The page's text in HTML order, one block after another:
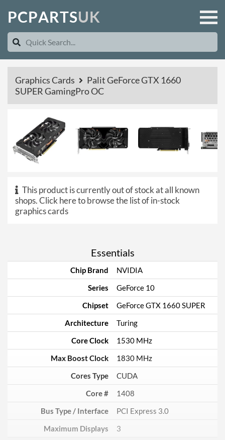
PCPARTSUK
Graphics Cards
Palit GeForce GTX 1660
SUPER GamingPro OC
This product is currently out of stock at all known
shops.Click here to browse the list of in-stock
graphics cards
Essentials
Chip Brand
NVIDIA
Series
GeForce 10
Chipset
GeForce GTX 1660 SUPER
Architecture
Turing
Core Clock
1530 MHz
Max Boost Clock
1830 MHz
Cores Type
CUDA
Core #
1408
Bus Type / Interface
PCI Express 3.0
Maximum Displays
3